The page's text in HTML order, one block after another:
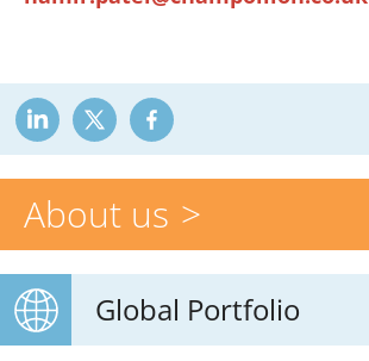
About us
Global Portfolio